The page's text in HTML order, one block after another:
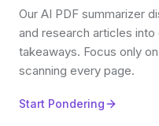
Our AI PDF summarizer
and research articles
takeaways. Focus only
scanning every page.
Start Pondering